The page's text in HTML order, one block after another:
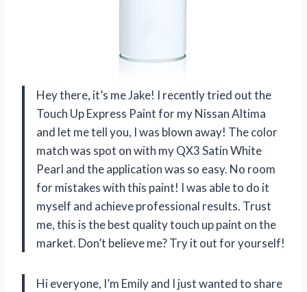
Hey there, it’s me Jake! I recently tried out the
Touch Up Express Paint for my Nissan Altima
and let me tell you, I was blown away! The color
match was spot on with my QX3 Satin White
Pearl and the application was so easy. No room
for mistakes with this paint! I was able to do it
myself and achieve professional results. Trust
me, this is the best quality touch up paint on the
market. Don’t believe me? Try it out for yourself!
Hi everyone, I’m Emily and I just wanted to share